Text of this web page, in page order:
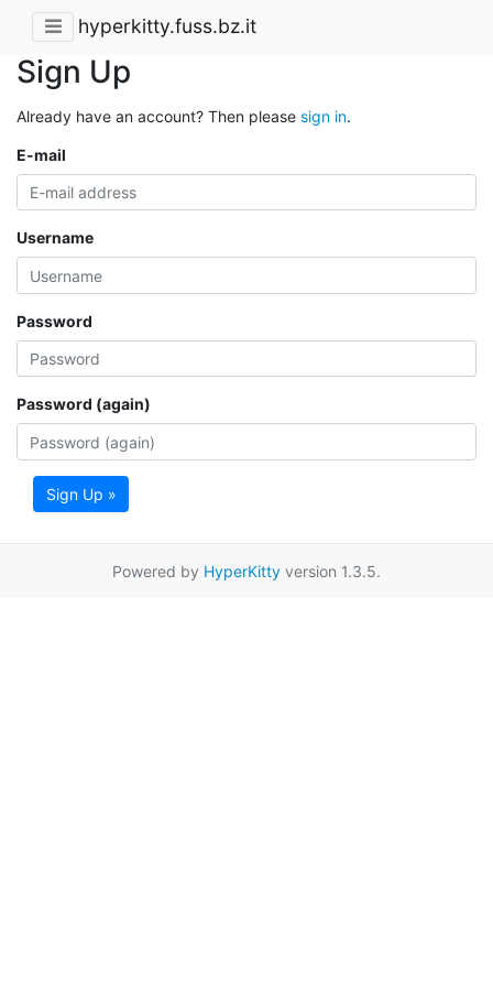
hyperkitty.fuss.bz.it
Sign Up
Already have an account? Then please sign in.
E-mail
Username
Password
Password (again)
Sign Up »
Powered by HyperKitty version 1.3.5.